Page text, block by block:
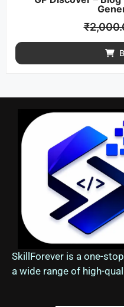
₹
SkillForever is a one-
a wide range of high-